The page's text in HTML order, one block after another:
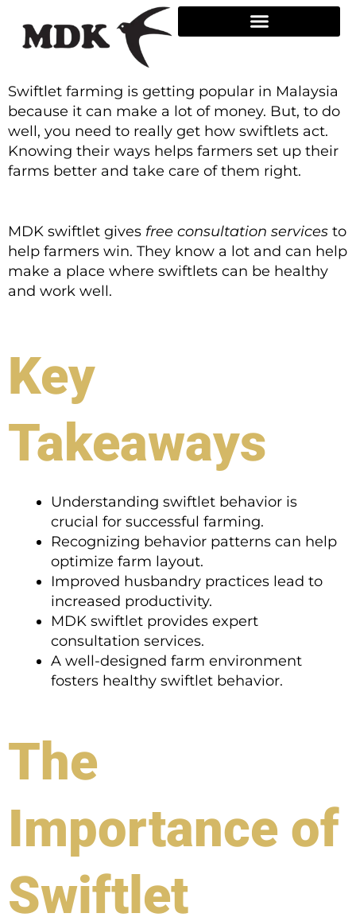
content
Swiftlet farming is getting popular in Malaysia
because it can make a lot of money. But, to do
well, you need to really get how swiftlets act.
Knowing their ways helps farmers set up their
farms better and take care of them right.
MDK swiftlet gives free consultation services to
help farmers win. They know a lot and can help
make a place where swiftlets can be healthy
and work well.
Key
Takeaways
Understanding swiftlet behavior is
crucial for successful farming.
Recognizing behavior patterns can help
optimize farm layout.
Improved husbandry practices lead to
increased productivity.
MDK swiftlet provides expert
consultation services.
A well-designed farm environment
fosters healthy swiftlet behavior.
The
Importance of
Swiftlet